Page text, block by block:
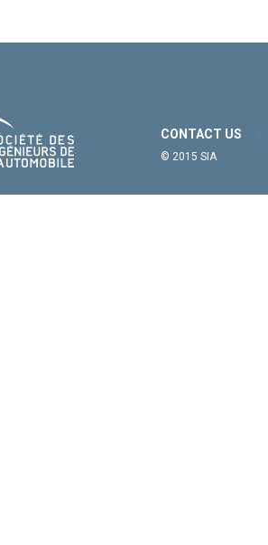
CONTACT US
© 2015 SIA